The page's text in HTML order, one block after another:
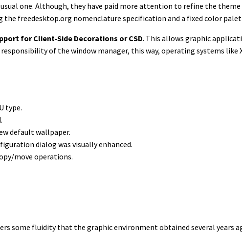
one. Although, they have paid more attention to refine the theme
freedesktop.org nomenclature specification and a fixed color
for Client-Side Decorations or CSD. This allows graphic
of the window manager, this way, operating systems like
type.
default wallpaper.
dialog was visually enhanced.
move operations.
some fluidity that the graphic environment obtained several years